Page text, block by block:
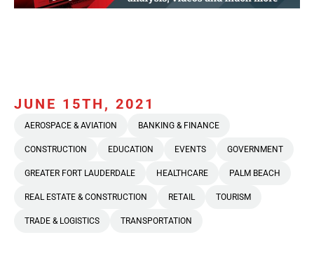
JUNE 15TH, 2021
AEROSPACE & AVIATION BANKING & FINANCE
CONSTRUCTION EDUCATION EVENTS GOVERNMENT
GREATER FORT LAUDERDALE HEALTHCARE PALM BEACH
REAL ESTATE & CONSTRUCTION RETAIL TOURISM
TRADE & LOGISTICS TRANSPORTATION